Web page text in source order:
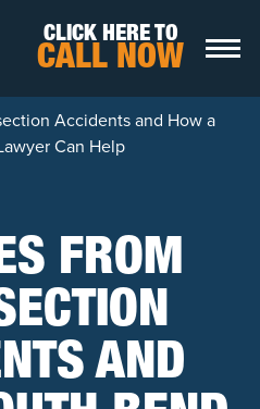
CLICK HERE TO
CALL NOW
Accidents and How a
Can Help
FROM
AND